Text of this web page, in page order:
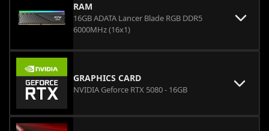
RAM
16GB ADATA Lancer Blade RGB DDR5
6000MHz (16x1)
GRAPHICS CARD
NVIDIA Geforce RTX 5080 - 16GB